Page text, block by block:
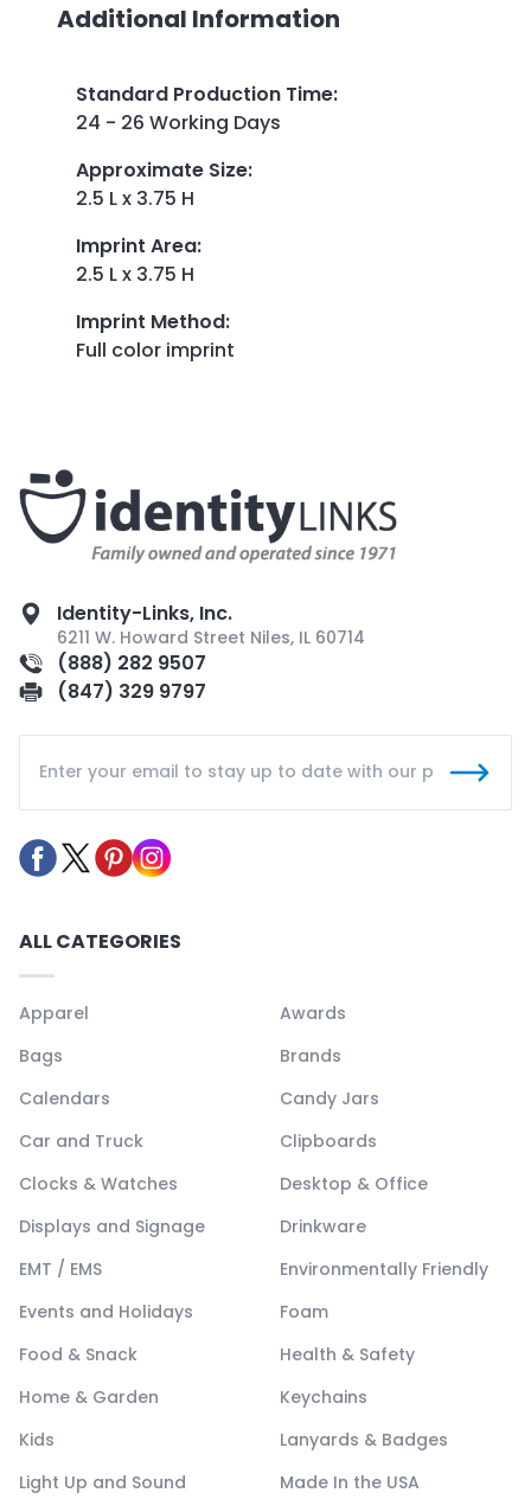
Additional Information
Standard Production Time:
24 - 26 Working Days
Approximate Size:
2.5 L x 3.75 H
Imprint Area:
2.5 L x 3.75 H
Imprint Method:
Full color imprint
Identity-Links, Inc.
6211 W. Howard Street Niles, IL 60714
(888) 282 9507
(847) 329 9797
ALL CATEGORIES
Apparel
Awards
Bags
Brands
Calendars
Candy Jars
Car and Truck
Clipboards
Clocks & Watches
Desktop & Office
Displays and Signage
Drinkware
EMT / EMS
Environmentally Friendly
Events and Holidays
Foam
Food & Snack
Health & Safety
Home & Garden
Keychains
Kids
Lanyards & Badges
Light Up and Sound
Made In the USA